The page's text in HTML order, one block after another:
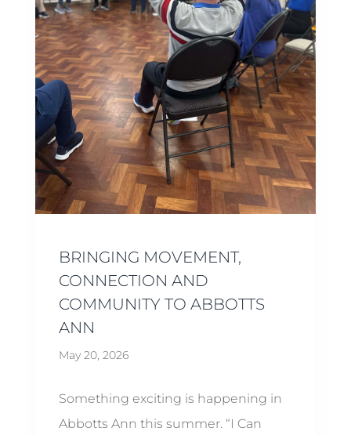
BRINGING MOVEMENT,
CONNECTION AND
COMMUNITY TO ABBOTTS
ANN
May 20, 2026
Something exciting is happening in
Abbotts Ann this summer. “I Can